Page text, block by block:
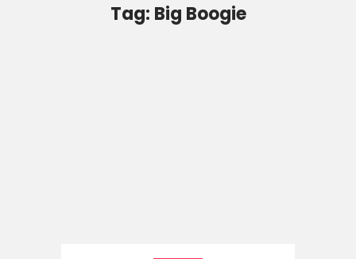
Tag: Big Boogie